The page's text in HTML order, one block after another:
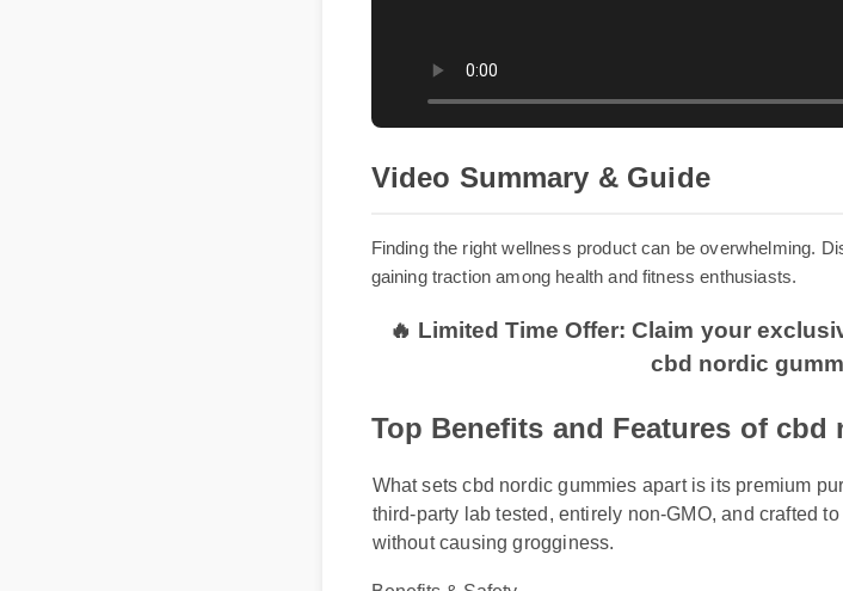
Video Summary & Guide
Finding the right wellness product can be
🔥 Limited Time Offer: Claim your
cbd nordic
Top Benefits and Features of cbd
third-party lab tested, entirely non-GMO, and crafted
without causing grogginess.
Benefits & Safety